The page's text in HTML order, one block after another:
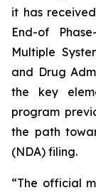
it has
End-of
Multiple
and Drug
the key
program
the path
(NDA) filing.
“The official